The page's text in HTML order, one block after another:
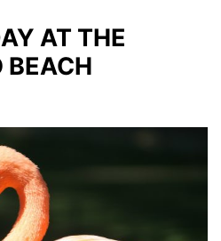
AT THE
BEACH